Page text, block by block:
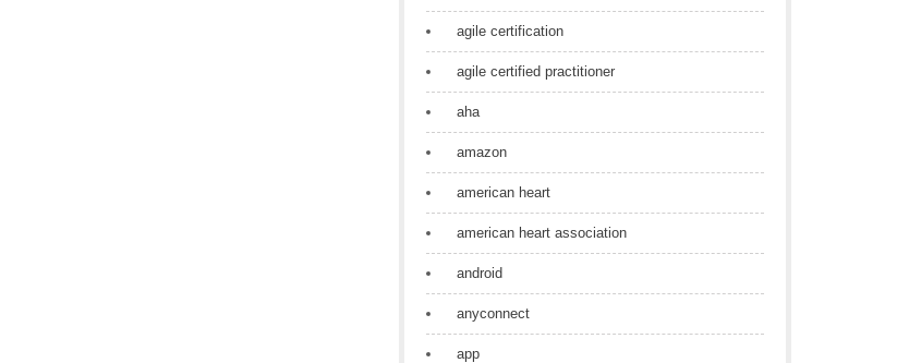
agile certification
agile certified practitioner
aha
amazon
american heart
american heart association
android
anyconnect
app